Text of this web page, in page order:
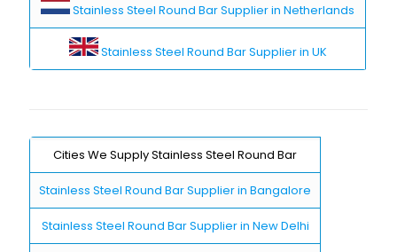
Stainless Steel Round Bar Supplier in Netherlands
Stainless Steel Round Bar Supplier in UK
Cities We Supply Stainless Steel Round Bar
Stainless Steel Round Bar Supplier in Bangalore
Stainless Steel Round Bar Supplier in New Delhi